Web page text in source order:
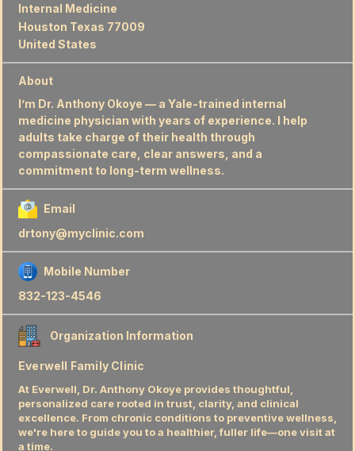
Internal Medicine
Houston Texas 77009
United States
About
I’m Dr. Anthony Okoye — a Yale-trained internal
medicine physician with years of experience. I help
adults take charge of their health through
compassionate care, clear answers, and a
commitment to long-term wellness.
Email
drtony@myclinic.com
Mobile Number
832-123-4546
Organization Information
Everwell Family Clinic
At Everwell, Dr. Anthony Okoye provides thoughtful,
personalized care rooted in trust, clarity, and clinical
excellence. From chronic conditions to preventive wellness,
we're here to guide you to a healthier, fuller life—one visit at
a time.